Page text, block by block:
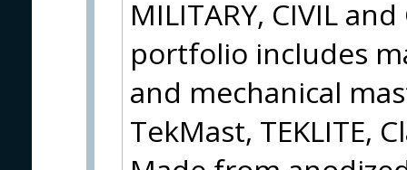
MILITARY, CIVIL
portfolio includes
and mechanical
TekMast, TEKLITE,